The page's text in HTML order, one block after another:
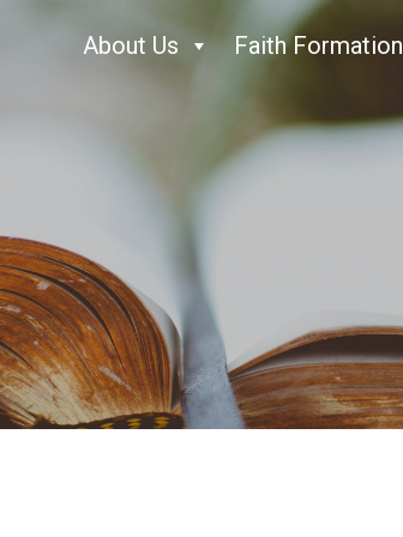
About Us Faith Formation